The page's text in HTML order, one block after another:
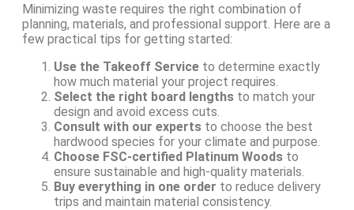
Minimizing waste requires the right combination of
planning, materials, and professional support. Here are a
few practical tips for getting started:
Use the Takeoff Service to determine exactly
how much material your project requires.
Select the right board lengths to match your
design and avoid excess cuts.
Consult with our experts to choose the best
hardwood species for your climate and purpose.
Choose FSC-certified Platinum Woods to
ensure sustainable and high-quality materials.
Buy everything in one order to reduce delivery
trips and maintain material consistency.